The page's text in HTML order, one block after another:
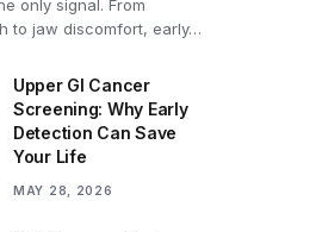
only signal. From
to jaw discomfort, early…
Upper GI Cancer
Screening: Why Early
Detection Can Save
Your Life
MAY 28, 2026